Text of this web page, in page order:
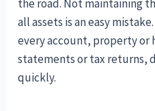
the road. Not maintaining
all assets is an easy
every account, property or
statements or tax returns,
quickly.